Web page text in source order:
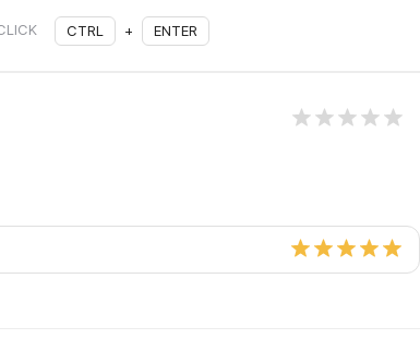
CTRL + ENTER